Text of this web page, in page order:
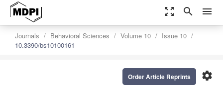
zoom_out_map search menu
Journals Behavioral Sciences Volume 10
Issue 10
10.3390/bs10100161
settings
Order Article Reprints